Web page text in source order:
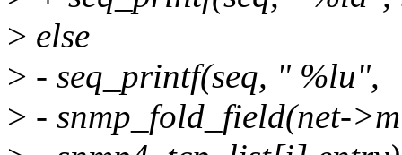
> else
> - seq_printf(seq, " %lu",
> - snmp_fold_field(net-